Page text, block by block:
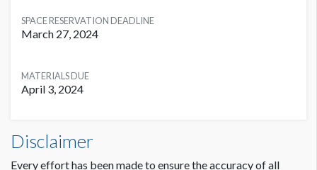
Dimensions: 36"H x 36"W
SPACE RESERVATION DEADLINE
March 27, 2024
MATERIALS DUE
April 3, 2024
Disclaimer
Every effort has been made to ensure the accuracy of all